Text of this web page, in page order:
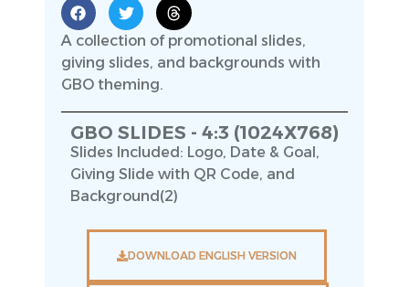
A collection of promotional slides,
giving slides, and backgrounds with
GBO theming.
GBO SLIDES - 4:3 (1024X768)
Slides Included: Logo, Date & Goal,
Giving Slide with QR Code, and
Background(2)
DOWNLOAD ENGLISH VERSION